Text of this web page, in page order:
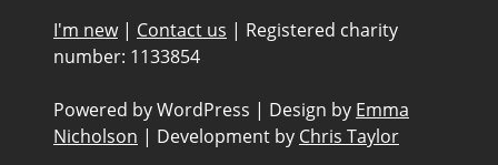
I'm new | Contact us | Registered charity
number: 1133854
Powered by WordPress | Design by Emma
Nicholson | Development by Chris Taylor